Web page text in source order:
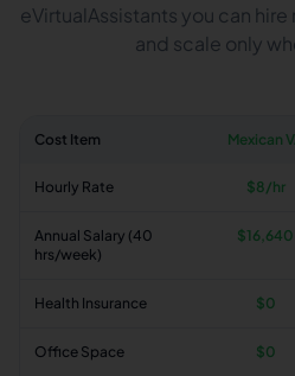
eVirtualAssistants you can
and scale only
Cost Item Mexican
Hourly Rate $8/hr
Annual Salary (40
hrs/week)
$16,640
Health Insurance $0
Office Space $0